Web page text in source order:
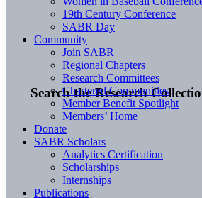
Search the Research
19th Century Conference
SABR Day
Community
Join SABR
Regional Chapters
Research Committees
Chartered Communities
Member Benefit Spotlight
Members’ Home
Donate
SABR Scholars
Analytics Certification
Scholarships
Internships
Publications